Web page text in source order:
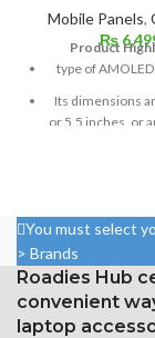
Mobile Panels,
₨
Product
type of
Its dimensions
or 5.5 inches, or
per pin
For protection,
Gorilla
You must select
> Brands
Roadies Hub
convenient
laptop